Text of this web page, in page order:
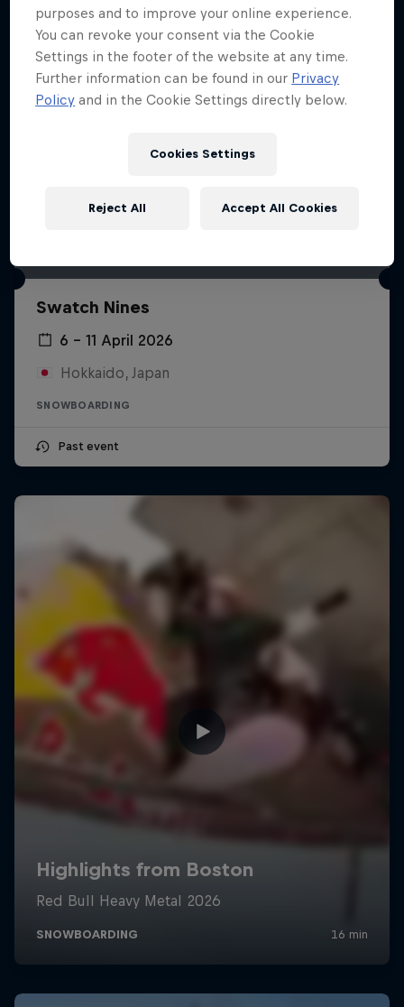
Swatch Nines
6 – 11 April 2026
Hokkaido, Japan
SNOWBOARDING
Past event
purposes and to improve your online experience.
You can revoke your consent via the Cookie
Settings in the footer of the website at any time.
Further information can be found in our Privacy
Policy and in the Cookie Settings directly below.
Cookies Settings
Reject All Accept All Cookies